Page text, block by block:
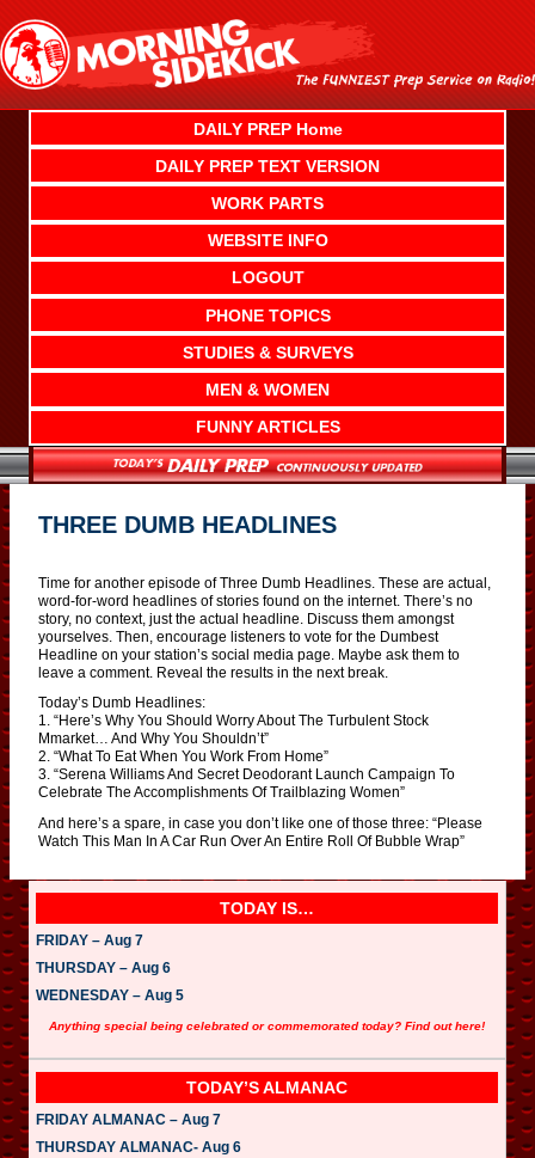
content
DAILY PREP Home
DAILY PREP TEXT VERSION
WORK PARTS
WEBSITE INFO
LOGOUT
PHONE TOPICS
STUDIES & SURVEYS
MEN & WOMEN
FUNNY ARTICLES
THREE DUMB HEADLINES
Time for another episode of Three Dumb Headlines. These are actual,
word-for-word headlines of stories found on the internet. There’s no
story, no context, just the actual headline. Discuss them amongst
yourselves. Then, encourage listeners to vote for the Dumbest
Headline on your station’s social media page. Maybe ask them to
leave a comment. Reveal the results in the next break.
Today’s Dumb Headlines:
1. “Here’s Why You Should Worry About The Turbulent Stock
Mmarket… And Why You Shouldn’t”
2. “What To Eat When You Work From Home”
3. “Serena Williams And Secret Deodorant Launch Campaign To
Celebrate The Accomplishments Of Trailblazing Women”
And here’s a spare, in case you don’t like one of those three: “Please
Watch This Man In A Car Run Over An Entire Roll Of Bubble Wrap”
TODAY IS…
FRIDAY – Aug 7
THURSDAY – Aug 6
WEDNESDAY – Aug 5
Anything special being celebrated or commemorated today? Find out here!
TODAY’S ALMANAC
FRIDAY ALMANAC – Aug 7
THURSDAY ALMANAC- Aug 6